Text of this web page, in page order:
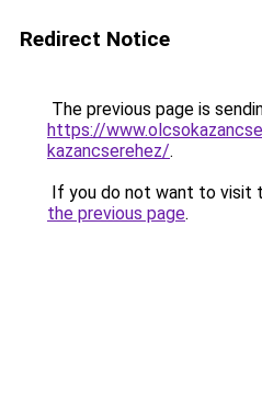
Redirect Notice
The previous page is
https://
kazancserehez/.
If you do not want to visit
the previous page.